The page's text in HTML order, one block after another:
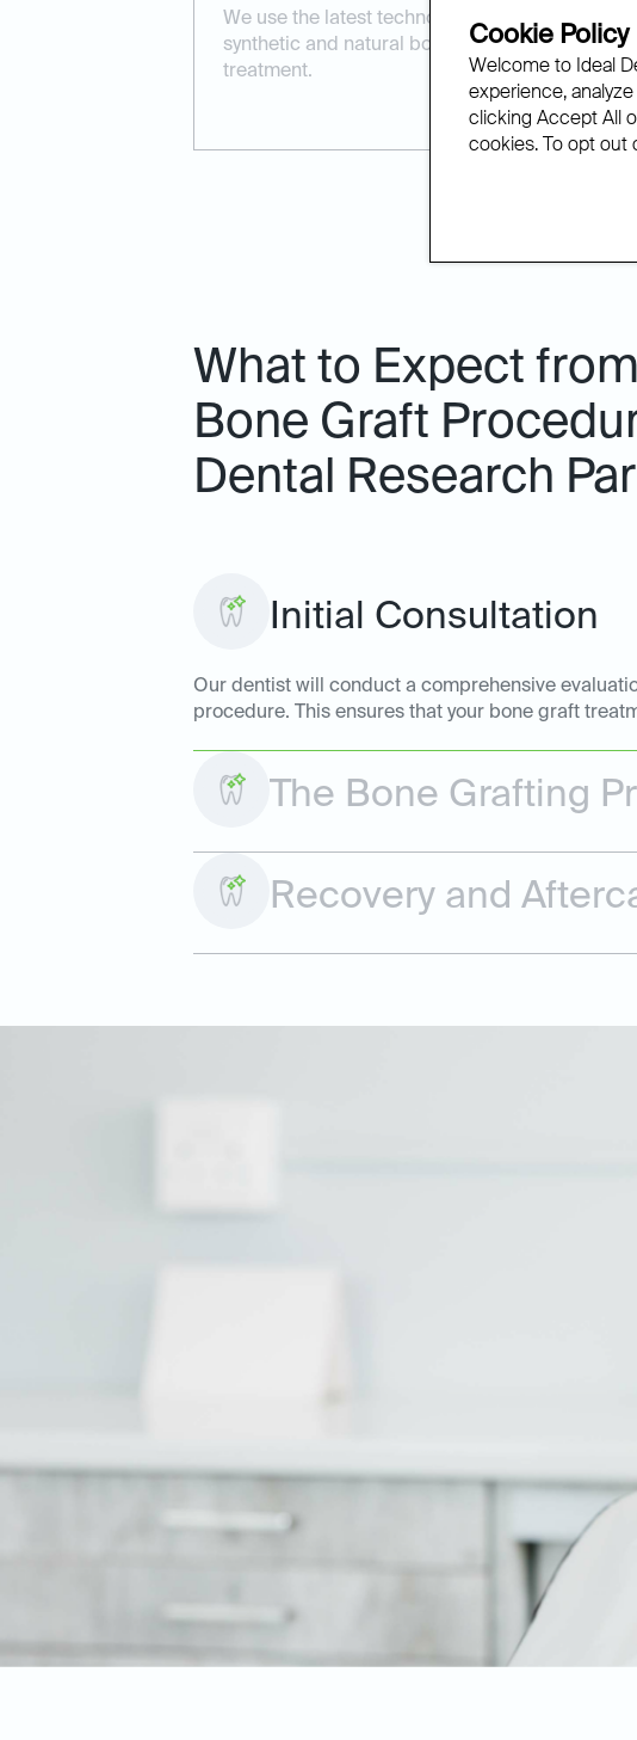
We use the latest technology and materials,
synthetic and natural bone grafts, to ensure
treatment.
What to Expect
Bone Graft
Dental Research
Initial Consultation
Our dentist will conduct a comprehensive
procedure. This ensures that your bone graft
The Bone Grafting
Recovery and
Cookie Policy
Welcome to Ideal
experience,
clicking Accept All
cookies. To opt out